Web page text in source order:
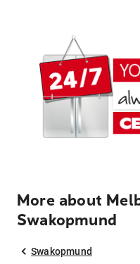
More about
Swakopmund
Swakopmund